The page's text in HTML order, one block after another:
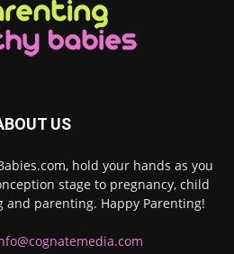
US
hold your hands as you
stage to pregnancy, child
parenting. Happy Parenting!